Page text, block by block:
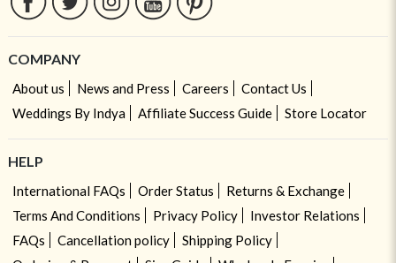
COMPANY
About us News and Press Careers
Contact Us
Weddings By Indya
Affiliate Success Guide Store Locator
HELP
International FAQs Order Status
Returns & Exchange
Terms And Conditions
Privacy Policy
Investor Relations
FAQs
Cancellation policy
Shipping Policy